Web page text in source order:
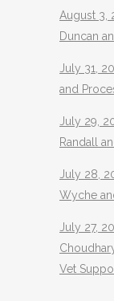
August 3,
Duncan
July 31,
and
July 29,
Randall
July 28,
Wyche
July 27,
Vet